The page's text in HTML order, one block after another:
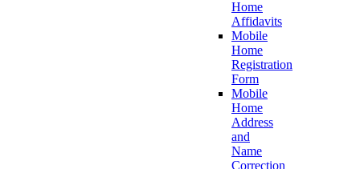
Home
Affidavits
Mobile
Home
Registration
Form
Mobile
Home
Address
and
Name
Correction